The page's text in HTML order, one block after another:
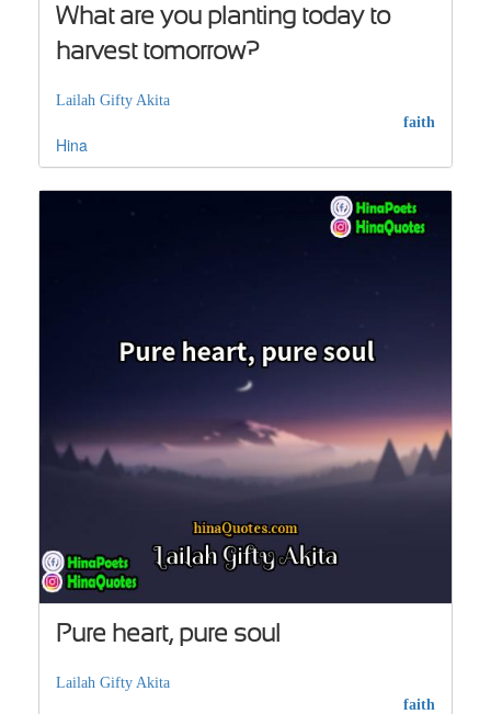
What are you planting today to
harvest tomorrow?
Lailah Gifty Akita
faith
Hina
Pure heart, pure soul
Lailah Gifty Akita
faith